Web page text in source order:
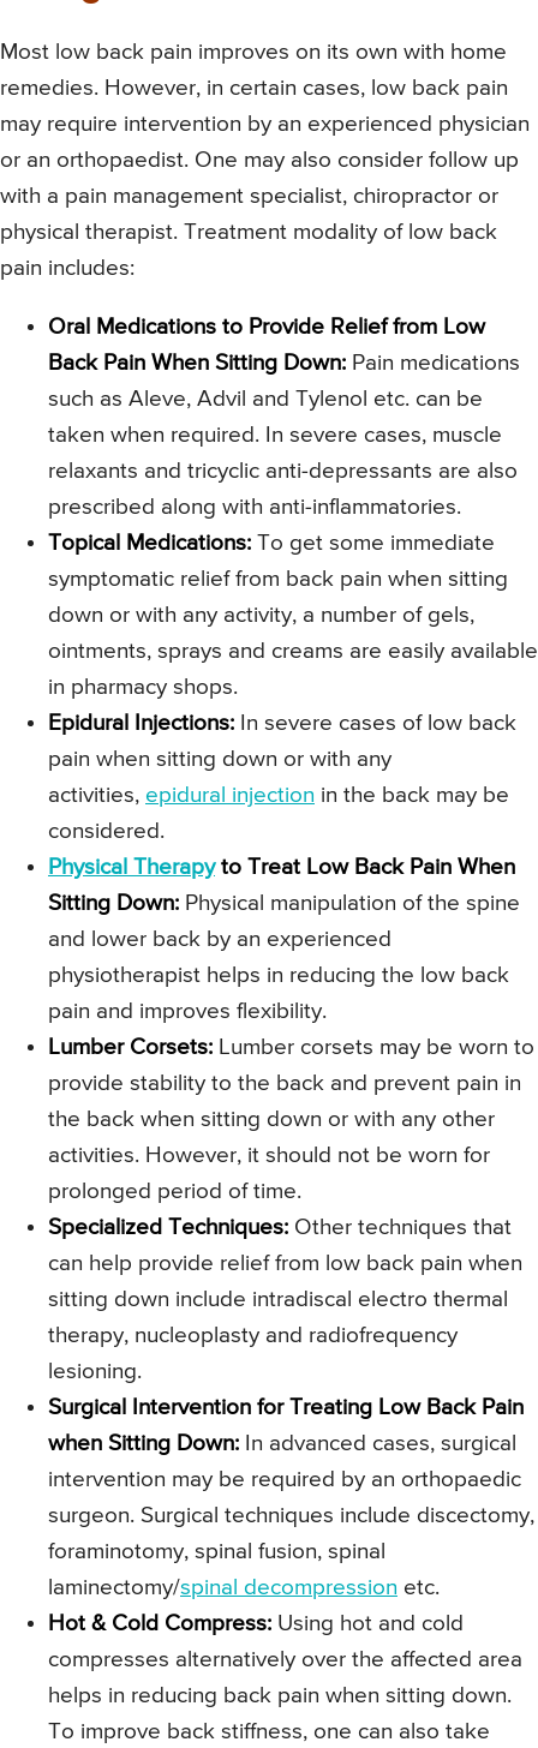
Most low back pain improves on its own with home
remedies. However, in certain cases, low back pain
may require intervention by an experienced physician
or an orthopaedist. One may also consider follow up
with a pain management specialist, chiropractor or
physical therapist. Treatment modality of low back
pain includes:
Oral Medications to Provide Relief from Low
Back Pain When Sitting Down: Pain medications
such as Aleve, Advil and Tylenol etc. can be
taken when required. In severe cases, muscle
relaxants and tricyclic anti-depressants are also
prescribed along with anti-inflammatories.
Topical Medications: To get some immediate
symptomatic relief from back pain when sitting
down or with any activity, a number of gels,
ointments, sprays and creams are easily available
in pharmacy shops.
Epidural Injections: In severe cases of low back
pain when sitting down or with any
activities, epidural injection in the back may be
considered.
Physical Therapyto Treat Low Back Pain When
Sitting Down: Physical manipulation of the spine
and lower back by an experienced
physiotherapist helps in reducing the low back
pain and improves flexibility.
Lumber Corsets: Lumber corsets may be worn to
provide stability to the back and prevent pain in
the back when sitting down or with any other
activities. However, it should not be worn for
prolonged period of time.
Specialized Techniques: Other techniques that
can help provide relief from low back pain when
sitting down include intradiscal electro thermal
therapy, nucleoplasty and radiofrequency
lesioning.
Surgical Intervention for Treating Low Back Pain
when Sitting Down: In advanced cases, surgical
intervention may be required by an orthopaedic
surgeon. Surgical techniques include discectomy,
foraminotomy, spinal fusion, spinal
laminectomy/spinal decompression etc.
Hot & Cold Compress: Using hot and cold
compresses alternatively over the affected area
helps in reducing back pain when sitting down.
To improve back stiffness, one can also take